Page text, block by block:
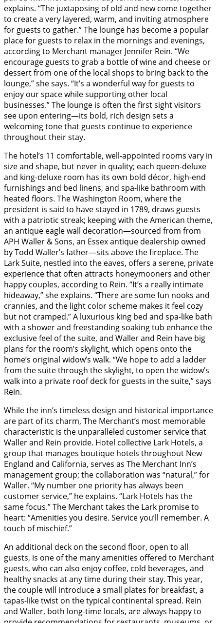
explains. “The juxtaposing of old and new come together
to create a very layered, warm, and inviting atmosphere
for guests to gather.” The lounge has become a popular
place for guests to relax in the mornings and evenings,
according to Merchant manager Jennifer Rein. “We
encourage guests to grab a bottle of wine and cheese or
dessert from one of the local shops to bring back to the
lounge,” she says. “It’s a wonderful way for guests to
enjoy our space while supporting other local
businesses.” The lounge is often the first sight visitors
see upon entering—its bold, rich design sets a
welcoming tone that guests continue to experience
throughout their stay.
The hotel’s 11 comfortable, well-appointed rooms vary in
size and shape, but never in quality; each queen-deluxe
and king-deluxe room has its own bold décor, high-end
furnishings and bed linens, and spa-like bathroom with
heated floors. The Washington Room, where the
president is said to have stayed in 1789, draws guests
with a patriotic streak; keeping with the American theme,
an antique eagle wall decoration—sourced from from
APH Waller & Sons, an Essex antique dealership owned
by Todd Waller’s father—sits above the fireplace. The
Lark Suite, nestled into the eaves, offers a serene, private
experience that often attracts honeymooners and other
happy couples, according to Rein. “It’s a really intimate
hideaway,” she explains. “There are some fun nooks and
crannies, and the light color scheme makes it feel cozy
but not cramped.” A luxurious king bed and spa-like bath
with a shower and freestanding soaking tub enhance the
exclusive feel of the suite, and Waller and Rein have big
plans for the room’s skylight, which opens onto the
home’s original widow’s walk. “We hope to add a ladder
from the suite through the skylight, to open the widow’s
walk into a private roof deck for guests in the suite,” says
Rein.
While the inn’s timeless design and historical importance
are part of its charm, The Merchant’s most memorable
characteristic is the unparalleled customer service that
Waller and Rein provide. Hotel collective Lark Hotels, a
group that manages boutique hotels throughout New
England and California, serves as The Merchant Inn’s
management group; the collaboration was “natural,” for
Waller. “My number one priority has always been
customer service,” he explains. “Lark Hotels has the
same focus.” The Merchant takes the Lark promise to
heart: “Amenities you desire. Service you’ll remember. A
touch of mischief.”
An additional deck on the second floor, open to all
guests, is one of the many amenities offered to Merchant
guests, who can also enjoy coffee, cold beverages, and
healthy snacks at any time during their stay. This year,
the couple will introduce a small plates for breakfast, a
tapas-like twist on the typical continental spread. Rein
and Waller, both long-time locals, are always happy to